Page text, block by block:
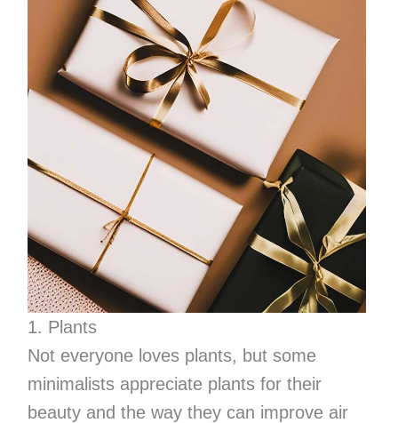
1. Plants
Not everyone loves plants, but some
minimalists appreciate plants for their
beauty and the way they can improve air